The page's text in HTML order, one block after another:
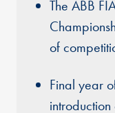
The ABB
of
Final year